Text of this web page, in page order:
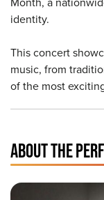
identity.
This concert
music, from
of the most
ABOUT THE